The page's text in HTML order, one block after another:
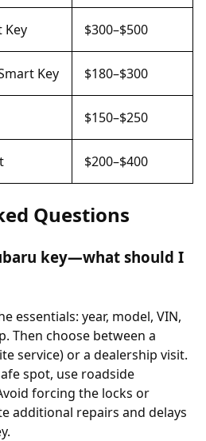
Key $300–$500
Key $180–$300
$150–$250
$200–$400
Questions
key—what should I
essentials: year, model, VIN,
Then choose between a
service) or a dealership visit.
spot, use roadside
forcing the locks or
additional repairs and delays